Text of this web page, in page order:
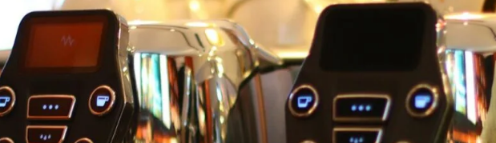
Distributors
& Steam Parts
Machine Mods & Upgrades
Water Tank Parts
Kettles & Brewing
Cups & Glassware